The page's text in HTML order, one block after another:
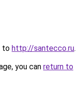
to http://santecco.ru.
you can return to